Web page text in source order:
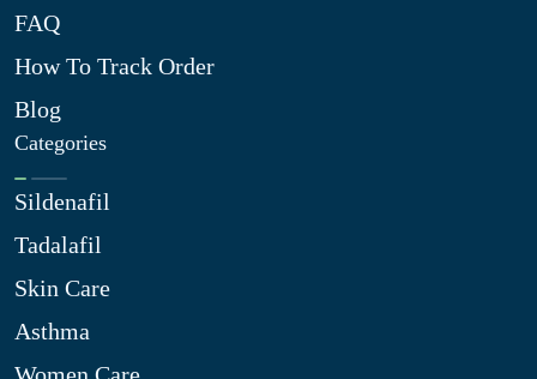
FAQ
How To Track Order
Blog
Categories
Sildenafil
Tadalafil
Skin Care
Asthma